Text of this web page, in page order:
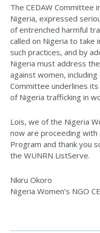
The CEDAW
Nigeria, expressed
of entrenched harmful
called on Nigeria to take
such practices, and by
Nigeria must address
against women,
Committee underlines
of Nigeria trafficking in
Lois, we of the Nigeria
now are proceeding with
Program and thank you
the WUNRN ListServe.
Nkiru Okoro
Nigeria Women’s NGO